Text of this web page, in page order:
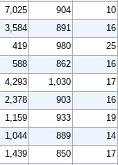
7,025 904 10
3,584 891 16
419 980 25
588 862 16
4,293 1,030 17
2,378 903 16
1,159 933 19
1,044 889 14
1,439 850 17